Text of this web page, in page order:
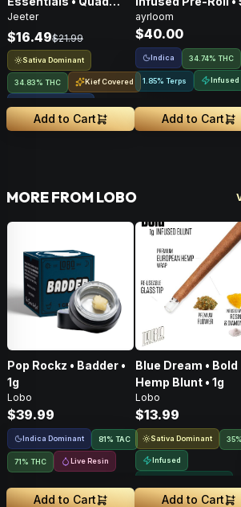
Infused Pre-Roll • 1g
Jeeter
$16.49$21.99
Sativa Dominant
34.83% THC Kief Covered
Add to Cart
Pack • 3g
ayrloom
$40.00
Indica 34.74% THC
1.85% Terps Infused
Add to Cart
MORE FROM LOBO
Pop Rockz • Badder •
1g
Lobo
$39.99
Indica Dominant 81% TAC
71% THC Live Resin
Add to Cart
Blue Dream • Bold
Hemp Blunt • 1g
Lobo
$13.99
Sativa Dominant
Infused
Add to Cart